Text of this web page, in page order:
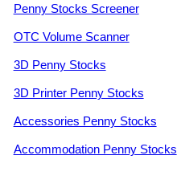
Penny Stocks Screener
OTC Volume Scanner
3D Penny Stocks
3D Printer Penny Stocks
Accessories Penny Stocks
Accommodation Penny Stocks